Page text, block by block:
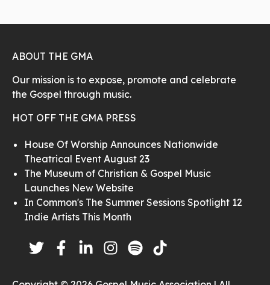
ABOUT THE GMA
Our mission is to expose, promote and celebrate
the Gospel through music.
HOT OFF THE GMA PRESS
House Of Worship Announces Nationwide
Theatrical Event August 23
The Museum of Christian & Gospel Music
Launches New Website
In Common's The Summer Sessions Spotlight 12
Indie Artists This Month